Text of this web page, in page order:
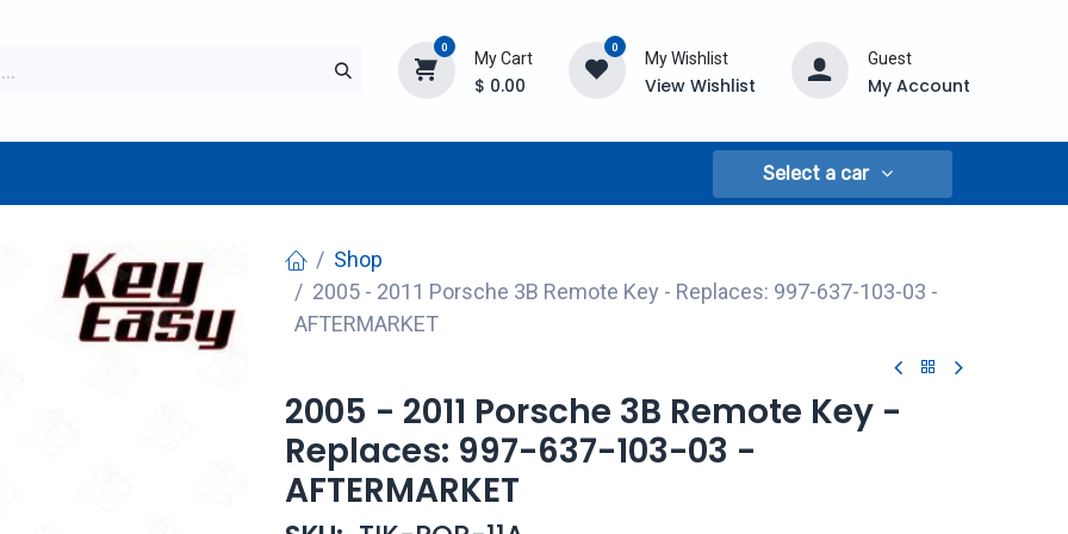
0
My Cart
$ 0.00
0
My Wishlist
View Wishlist
Guest
My Account
Select a car
Shop
2005 - 2011 Porsche 3B Remote Key - Replaces: 997-637-103-03 -
AFTERMARKET
2005 - 2011 Porsche 3B Remote Key -
Replaces: 997-637-103-03 -
AFTERMARKET